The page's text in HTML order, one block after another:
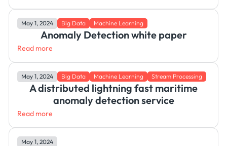
May 1, 2024 Big Data Machine Learning
Anomaly Detection white paper
Read more
May 1, 2024 Big Data Machine Learning Stream Processing
A distributed lightning fast maritime
anomaly detection service
Read more
May 1, 2024